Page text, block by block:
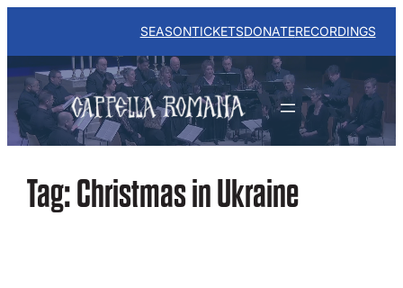
Skip
content
SEASONTICKETSDONATERECORDINGS
Tag:Christmas in Ukraine